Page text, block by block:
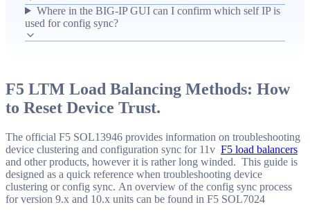
6699, with failures retried every five seconds. The guide
points operators to the Device Management > Devices >
[device] > Device Connectivity > Config Sync page to
SOL13946 documentation.
Where in the BIG-IP GUI can I confirm which self IP is
used for config sync?
F5 LTM Load Balancing Methods: How
to Reset Device Trust.
The official F5 SOL13946 provides information on troubleshooting
device clustering and configuration sync for 11v F5 load balancers
and other products, however it is rather long winded. This guide is
designed as a quick reference when troubleshooting device
clustering or config sync. An overview of the config sync process
for version 9.x and 10.x units can be found in F5 SOL7024